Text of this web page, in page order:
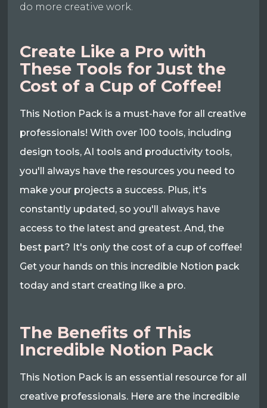
do more creative work.
Create Like a Pro with
These Tools for Just the
Cost of a Cup of Coffee!
This Notion Pack is a must-have for all creative
professionals! With over 100 tools, including
design tools, AI tools and productivity tools,
you'll always have the resources you need to
make your projects a success. Plus, it's
constantly updated, so you'll always have
access to the latest and greatest. And, the
best part? It's only the cost of a cup of coffee!
Get your hands on this incredible Notion pack
today and start creating like a pro.
The Benefits of This
Incredible Notion Pack
This Notion Pack is an essential resource for all
creative professionals. Here are the incredible